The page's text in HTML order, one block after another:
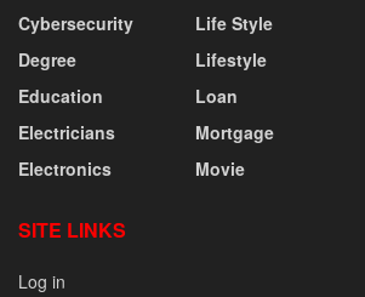
Cybersecurity
Degree
Education
Electricians
Electronics
Life Style
Lifestyle
Loan
Mortgage
Movie
SITE LINKS
Log in